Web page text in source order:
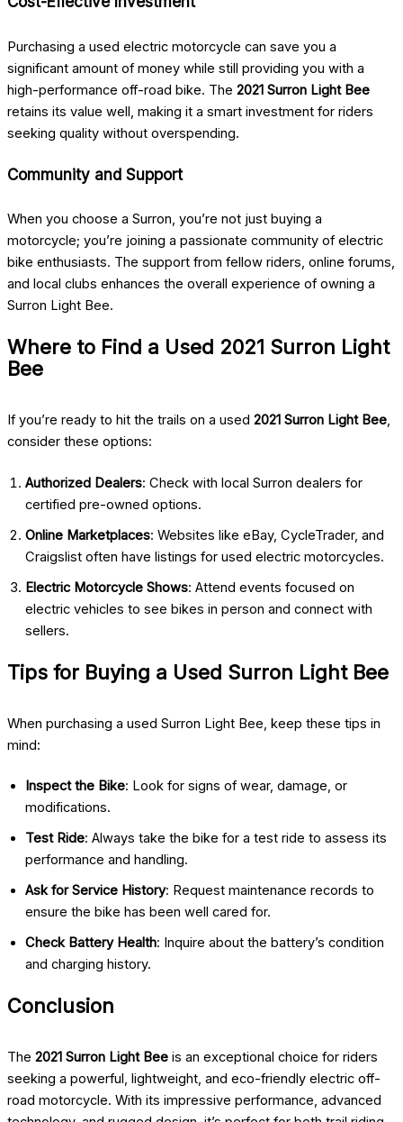
Purchasing a used electric motorcycle can save you a
significant amount of money while still providing you with a
high-performance off-road bike. The 2021 Surron Light Bee
retains its value well, making it a smart investment for riders
seeking quality without overspending.
Community and Support
When you choose a Surron, you’re not just buying a
motorcycle; you’re joining a passionate community of electric
bike enthusiasts. The support from fellow riders, online forums,
and local clubs enhances the overall experience of owning a
Surron Light Bee.
Where to Find a Used 2021 Surron Light
Bee
If you’re ready to hit the trails on a used 2021 Surron Light Bee,
consider these options:
Authorized Dealers: Check with local Surron dealers for
certified pre-owned options.
Online Marketplaces: Websites like eBay, CycleTrader, and
Craigslist often have listings for used electric motorcycles.
Electric Motorcycle Shows: Attend events focused on
electric vehicles to see bikes in person and connect with
sellers.
Tips for Buying a Used Surron Light Bee
When purchasing a used Surron Light Bee, keep these tips in
mind:
Inspect the Bike: Look for signs of wear, damage, or
modifications.
Test Ride: Always take the bike for a test ride to assess its
performance and handling.
Ask for Service History: Request maintenance records to
ensure the bike has been well cared for.
Check Battery Health: Inquire about the battery’s condition
and charging history.
Conclusion
The 2021 Surron Light Bee is an exceptional choice for riders
seeking a powerful, lightweight, and eco-friendly electric off-
road motorcycle. With its impressive performance, advanced